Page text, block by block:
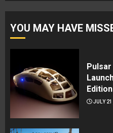
YOU MAY HAVE
JULY